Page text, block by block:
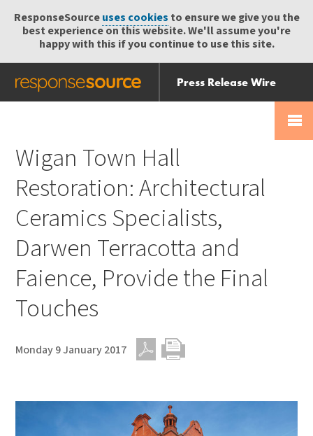
ResponseSourceuses cookies to ensure we give you the
best experience on this website. We'll assume you're
happy with this if you continue to use this site.
Press Release Wire
Send
Help Centre
Wigan Town Hall
Restoration: Architectural
Ceramics Specialists,
Darwen Terracotta and
Faience, Provide the Final
Touches
Monday 9 January 2017